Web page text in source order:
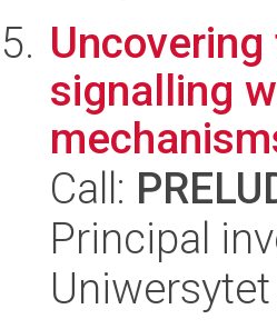
signalling
Call:
Principal